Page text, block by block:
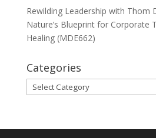
Rewilding Leadership with Thom
Nature’s Blueprint for Corporate
Healing (MDE662)
Categories
Categories